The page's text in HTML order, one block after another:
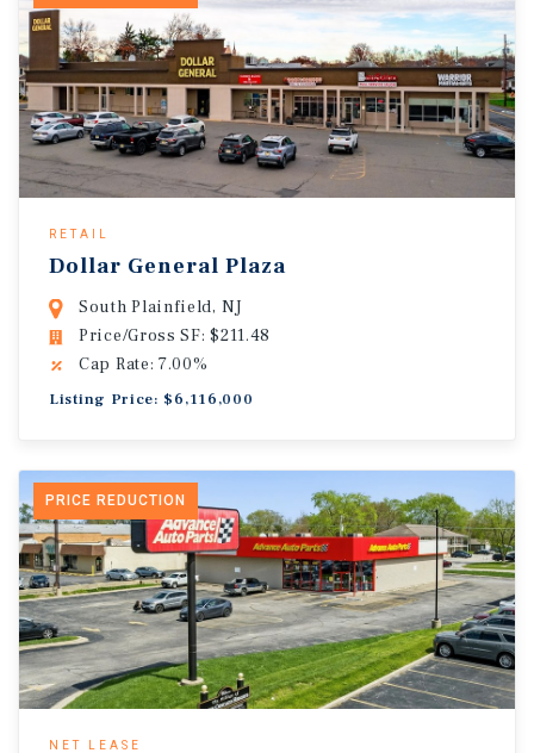
RETAIL
Dollar General Plaza
South Plainfield, NJ
Price/Gross SF: $211.48
Cap Rate: 7.00%
Listing Price: $6,116,000
PRICE REDUCTION
NET LEASE